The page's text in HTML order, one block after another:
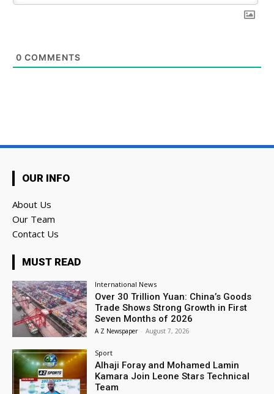
0 COMMENTS
OUR INFO
About Us
Our Team
Contact Us
MUST READ
International News
Over 30 Trillion Yuan: China’s Goods
Trade Shows Strong Growth in First
Seven Months of 2026
A Z Newspaper - August 7, 2026
Sport
Alhaji Foray and Mohamed Lamin
Kamara Join Leone Stars Technical
Team